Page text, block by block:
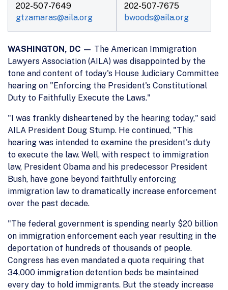
202-507-7649
gtzamaras@aila.org
202-507-7675
bwoods@aila.org
WASHINGTON, DC — The American Immigration
Lawyers Association (AILA) was disappointed by the
tone and content of today's House Judiciary Committee
hearing on "Enforcing the President's Constitutional
Duty to Faithfully Execute the Laws."
"I was frankly disheartened by the hearing today," said
AILA President Doug Stump. He continued, "This
hearing was intended to examine the president's duty
to execute the law. Well, with respect to immigration
law, President Obama and his predecessor President
Bush, have gone beyond faithfully enforcing
immigration law to dramatically increase enforcement
over the past decade.
"The federal government is spending nearly $20 billion
on immigration enforcement each year resulting in the
deportation of hundreds of thousands of people.
Congress has even mandated a quota requiring that
34,000 immigration detention beds be maintained
every day to hold immigrants. But the steady increase